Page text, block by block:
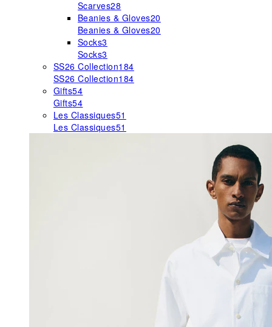
Scarves28
Beanies & Gloves20
Beanies & Gloves20
Socks3
Socks3
SS26 Collection184
SS26 Collection184
Gifts54
Gifts54
Les Classiques51
Les Classiques51